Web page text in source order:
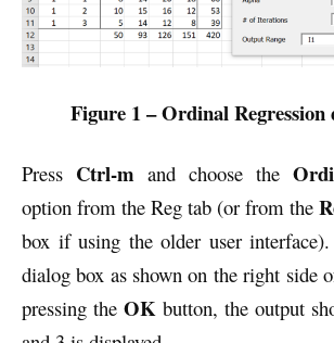
Figure 1 – Ordinal Regression
Press Ctrl-m and choose the
option from the Reg tab (or from the
box if using the older user
dialog box as shown on the right side
pressing the OK button, the output